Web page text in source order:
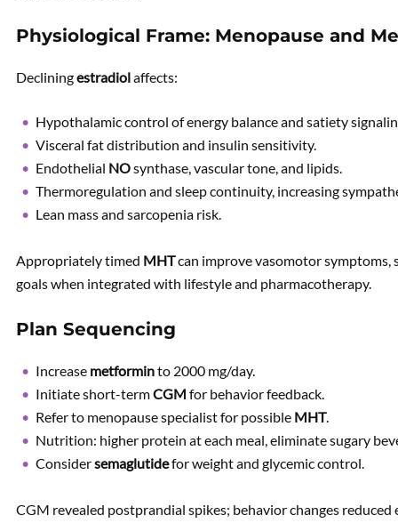
Physiological Frame: Menopause and
Decliningestradiolaffects:
Hypothalamic control of energy balance and satiety
Visceral fat distribution and insulin sensitivity.
Endothelial NOsynthase, vascular tone, and lipids.
Thermoregulation and sleep continuity, increasing
Lean mass and sarcopenia risk.
Appropriately timed MHTcan improve vasomotor symptoms,
goals when integrated with lifestyle and pharmacotherapy.
Plan Sequencing
Increase metforminto 2000 mg/day.
Initiate short-termCGM for behavior feedback.
Refer to menopause specialist for possible MHT.
Nutrition: higher protein at each meal, eliminate sugary
Considersemaglutidefor weight and glycemic control.
CGM revealed postprandial spikes; behavior changes